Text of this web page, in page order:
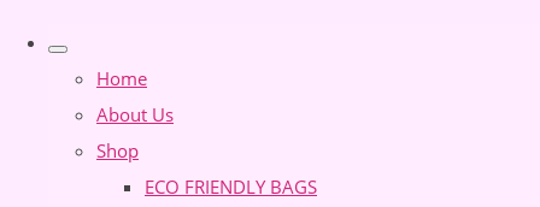
Home
About Us
Shop
ECO FRIENDLY BAGS